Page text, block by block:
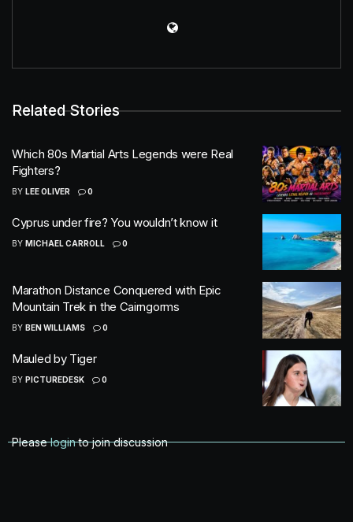
Related Stories
Which 80s Martial Arts Legends were Real
Fighters?
BY LEE OLIVER 0
Cyprus under fire? You wouldn’t know it
BY MICHAEL CARROLL 0
Marathon Distance Conquered with Epic
Mountain Trek in the Cairngorms
BY BEN WILLIAMS 0
Mauled by Tiger
BY PICTUREDESK 0
Pleaseloginto join discussion